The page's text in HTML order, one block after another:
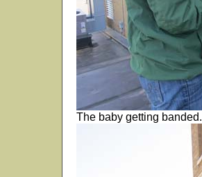
The baby getting banded.